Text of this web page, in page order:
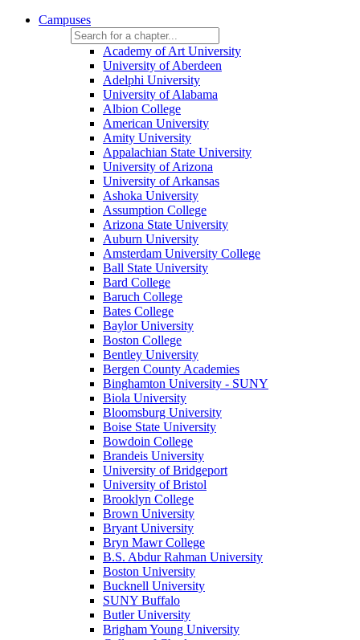
Campuses
Academy of Art University
University of Aberdeen
Adelphi University
University of Alabama
Albion College
American University
Amity University
Appalachian State University
University of Arizona
University of Arkansas
Ashoka University
Assumption College
Arizona State University
Auburn University
Amsterdam University College
Ball State University
Bard College
Baruch College
Bates College
Baylor University
Boston College
Bentley University
Bergen County Academies
Binghamton University - SUNY
Biola University
Bloomsburg University
Boise State University
Bowdoin College
Brandeis University
University of Bridgeport
University of Bristol
Brooklyn College
Brown University
Bryant University
Bryn Mawr College
B.S. Abdur Rahman University
Boston University
Bucknell University
SUNY Buffalo
Butler University
Brigham Young University